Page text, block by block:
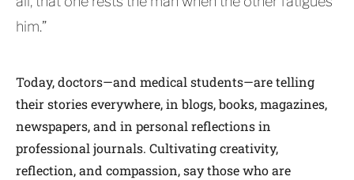
him.”
Today, doctors—and medical students—are telling
their stories everywhere, in blogs, books, magazines,
newspapers, and in personal reflections in
professional journals. Cultivating creativity,
reflection, and compassion, say those who are